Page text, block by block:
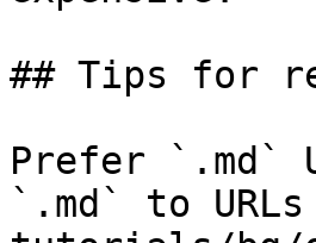
## Tips for
Prefer `.md`
`.md` to